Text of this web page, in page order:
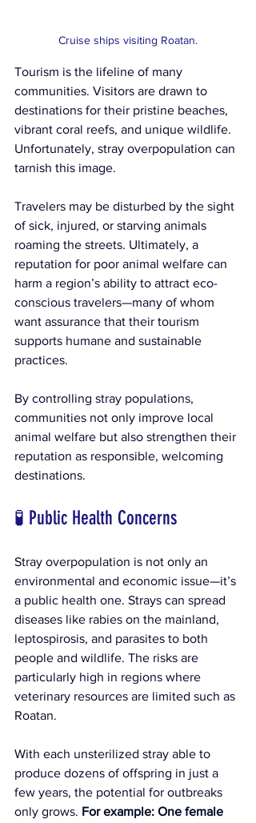
Cruise ships visiting Roatan.
Tourism is the lifeline of many
communities. Visitors are drawn to
destinations for their pristine beaches,
vibrant coral reefs, and unique wildlife.
Unfortunately, stray overpopulation can
tarnish this image.
Travelers may be disturbed by the sight
of sick, injured, or starving animals
roaming the streets. Ultimately, a
reputation for poor animal welfare can
harm a region’s ability to attract eco-
conscious travelers—many of whom
want assurance that their tourism
supports humane and sustainable
practices.
By controlling stray populations,
communities not only improve local
animal welfare but also strengthen their
reputation as responsible, welcoming
destinations.
🧪 Public Health Concerns
Stray overpopulation is not only an
environmental and economic issue—it’s
a public health one. Strays can spread
diseases like rabies on the mainland,
leptospirosis, and parasites to both
people and wildlife. The risks are
particularly high in regions where
veterinary resources are limited such as
Roatan.
With each unsterilized stray able to
produce dozens of offspring in just a
few years, the potential for outbreaks
only grows. For example: One female